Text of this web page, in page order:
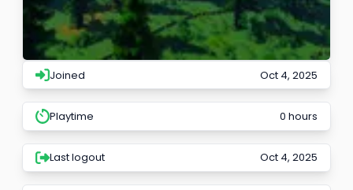
Joined Oct 4, 2025
Playtime 0 hours
Last logout Oct 4, 2025